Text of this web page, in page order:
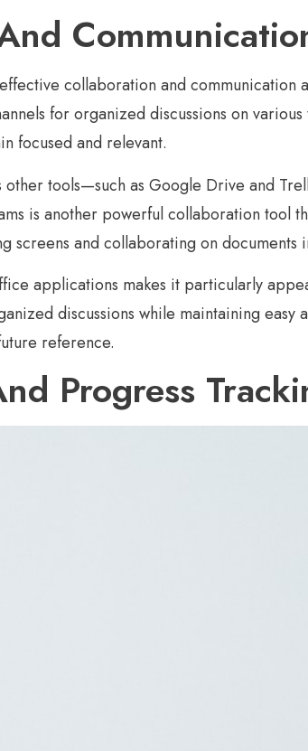
collaboration and
for organized discussions on
focused and relevant.
other tools—such as Google Drive and
is another powerful collaboration tool
screens and collaborating on documents
applications makes it particularly
discussions while maintaining
reference.
Progress